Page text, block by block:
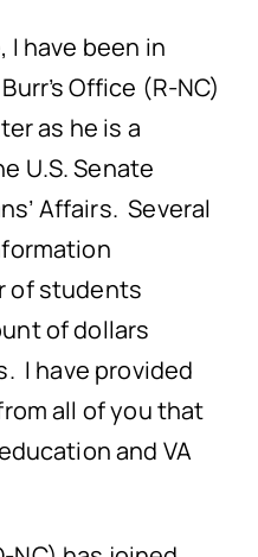
I have been in
Office (R-NC)
as he is a
U.S. Senate
Affairs. Several
of students
of dollars
I have provided
all of you that
and VA